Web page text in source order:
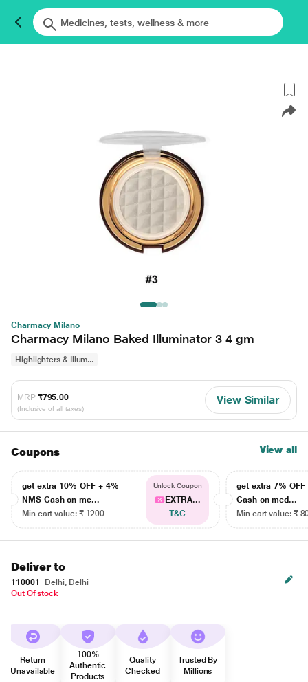
Charmacy Milano
Charmacy Milano Baked Illuminator 3 4 gm
Highlighters & Illum...
MRP ₹795.00
(Inclusive of all taxes)
View Similar
Coupons View all
get extra 10% OFF + 4%
NMS Cash on me...
Min cart value: ₹ 1200
Unlock Coupon
EXTRA...
T&C
get extra 7% OFF
Cash on med...
Min cart value: ₹
Deliver to
110001
Delhi, Delhi
Out Of stock
Return
Unavailable
100%
Authentic
Products
Quality
Checked
Trusted By
Millions